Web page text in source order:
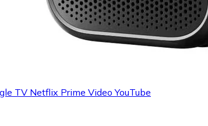
TV Netflix Prime Video YouTube